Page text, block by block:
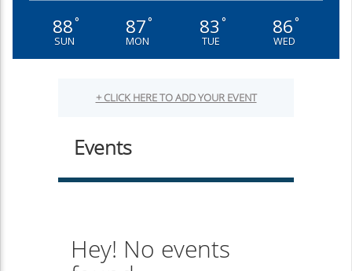
88°
SUN
87°
MON
83 °
TUE
86°
WED